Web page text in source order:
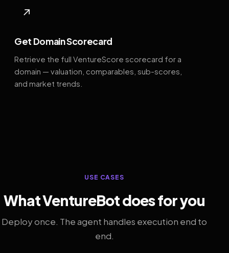
↗
Get Domain Scorecard
Retrieve the full VentureScore scorecard for a
domain — valuation, comparables, sub-scores,
and market trends.
USE CASES
What VentureBot does for you
Deploy once. The agent handles execution end to
end.